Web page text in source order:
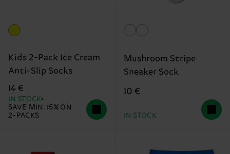
Kids 2-Pack Ice Cream
Anti-Slip Socks
14 €
IN STOCK
SAVE MIN. 15% ON
2-PACKS
Mushroom Stripe
Sneaker Sock
10 €
IN STOCK